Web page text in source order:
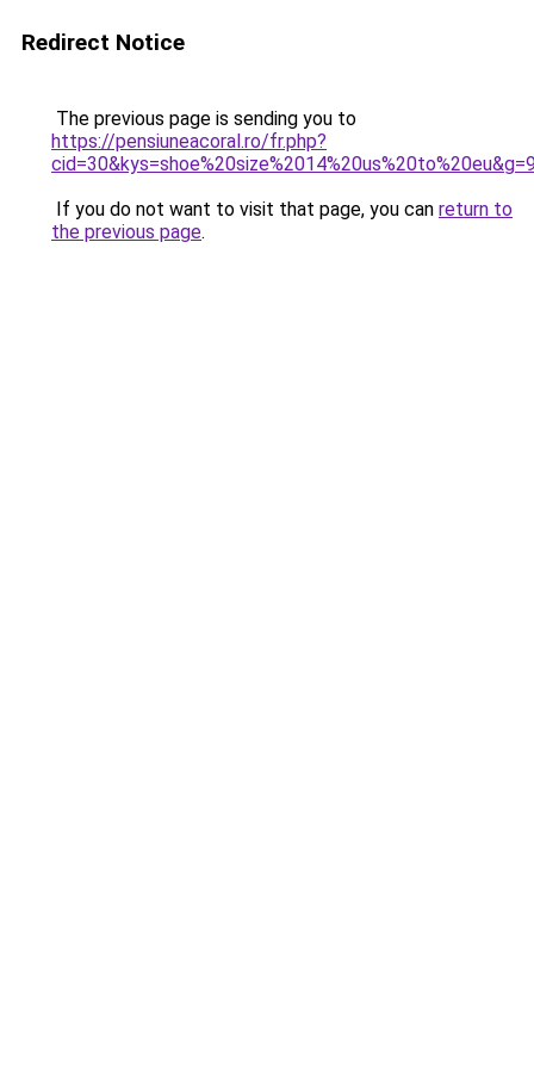
Redirect Notice
The previous page is sending you to
https://pensiuneacoral.ro/fr.php?
If you do not want to visit that page, you can return to
the previous page.